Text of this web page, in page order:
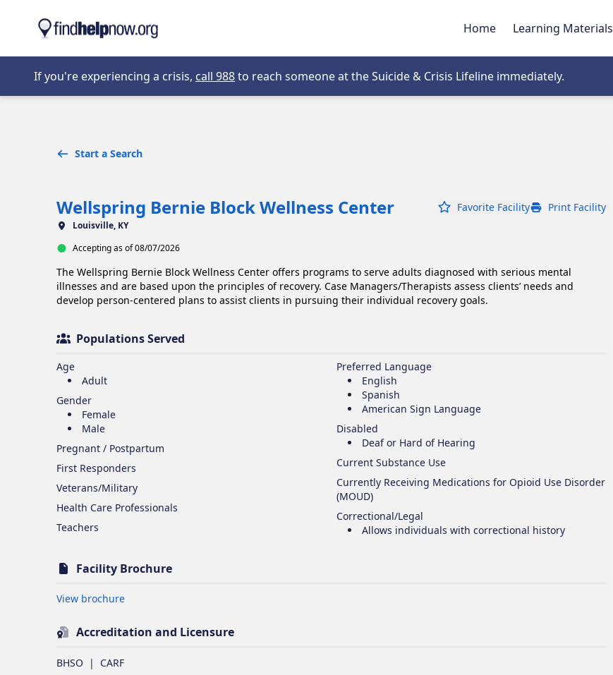
Home
Learning Materials
If you're experiencing a crisis, call 988Opens in new tab
to reach someone at the Suicide & Crisis Lifeline immediately.
Start a Search
Wellspring Bernie Block Wellness Center Favorite Facility Print Facility
Louisville, KY
Accepting as of 08/07/2026
The Wellspring Bernie Block Wellness Center offers programs to serve adults diagnosed with serious mental
illnesses and are based upon the principles of recovery. Case Managers/Therapists assess clients’ needs and
develop person-centered plans to assist clients in pursuing their individual recovery goals.
Populations Served
Age
Adult
Gender
Female
Male
Pregnant / Postpartum
First Responders
Veterans/Military
Health Care Professionals
Teachers
Preferred Language
English
Spanish
American Sign Language
Disabled
Deaf or Hard of Hearing
Current Substance Use
Currently Receiving Medications for Opioid Use Disorder
(MOUD)
Correctional/Legal
Allows individuals with correctional history
Facility Brochure
View brochureOpens in new tab
Accreditation and Licensure
BHSO | CARF